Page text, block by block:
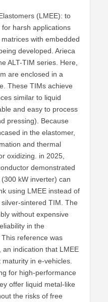
(LMEE): to
harsh applications
with embedded
developed. Arieca
ALT-TIM series. Here,
are enclosed in a
These TIMs achieve
similar to liquid
and easy to process
pressing). Because
in the elastomer,
and thermal
oxidizing. in 2025,
demonstrated
kW inverter) can
using LMEE instead of
sintered TIM. The
without expensive
in the
reference was
indication that LMEE
in e-vehicles.
for high-performance
offer liquid metal-like
the risks of free